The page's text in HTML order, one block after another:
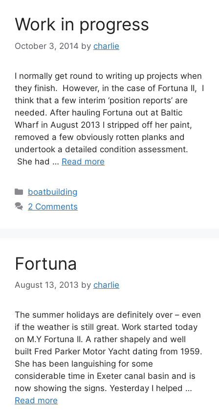
Work in progress
October 3, 2014 by charlie
I normally get round to writing up projects when
they finish. However, in the case of Fortuna II, I
think that a few interim ‘position reports’ are
needed. After hauling Fortuna out at Baltic
Wharf in August 2013 I stripped off her paint,
removed a few obviously rotten planks and
undertook a detailed condition assessment.
She had … Read more
Categories
boatbuilding
2 Comments
Fortuna
August 13, 2013 by charlie
The summer holidays are definitely over – even
if the weather is still great. Work started today
on M.Y Fortuna II. A rather shapely and well
built Fred Parker Motor Yacht dating from 1959.
She has been languishing for some
considerable time in Exeter canal basin and is
now showing the signs. Yesterday I helped …
Read more